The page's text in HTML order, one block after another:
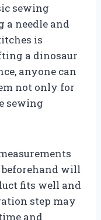
sewing
a needle and
is
a dinosaur
anyone can
not only for
sewing
will
fits well and
step may
and